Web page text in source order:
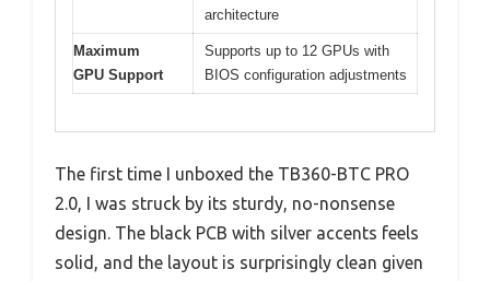
architecture
Maximum
GPU Support
Supports up to 12 GPUs with
BIOS configuration adjustments
The first time I unboxed the TB360-BTC PRO
2.0, I was struck by its sturdy, no-nonsense
design. The black PCB with silver accents feels
solid, and the layout is surprisingly clean given